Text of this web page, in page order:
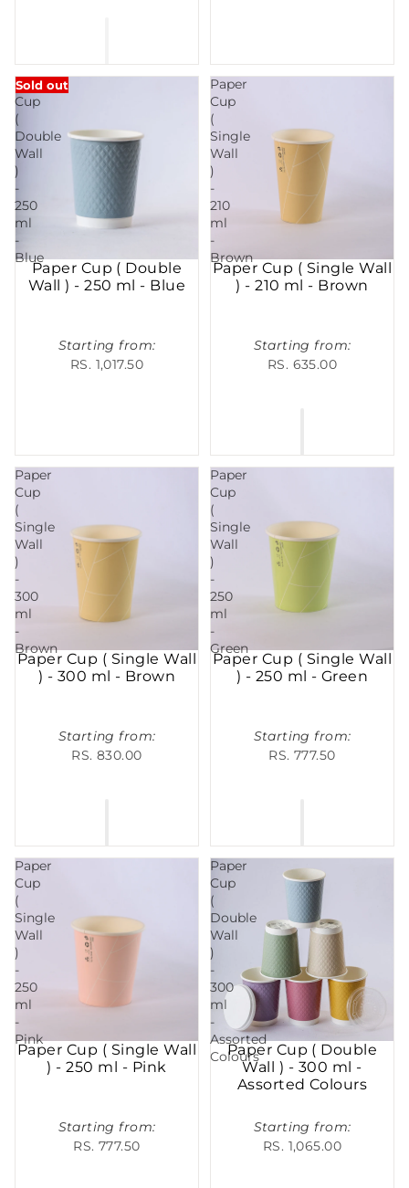
Paper
Cup
(
Double
Wall
)
-
250
ml
-
Blue
Sold out
Paper Cup ( Double
Wall ) - 250 ml - Blue
Starting from:
RS. 1,017.50
Paper
Cup
(
Single
Wall
)
-
210
ml
-
Brown
Paper Cup ( Single Wall
) - 210 ml - Brown
Starting from:
RS. 635.00
Paper
Cup
(
Single
Wall
)
-
300
ml
-
Brown
Paper Cup ( Single Wall
) - 300 ml - Brown
Starting from:
RS. 830.00
Paper
Cup
(
Single
Wall
)
-
250
ml
-
Green
Paper Cup ( Single Wall
) - 250 ml - Green
Starting from:
RS. 777.50
Paper
Cup
(
Single
Wall
)
-
250
ml
-
Pink
Paper Cup ( Single Wall
) - 250 ml - Pink
Starting from:
RS. 777.50
Paper
Cup
(
Double
Wall
)
-
300
ml
-
Assorted
Colours
Paper Cup ( Double
Wall ) - 300 ml -
Assorted Colours
Starting from:
RS. 1,065.00